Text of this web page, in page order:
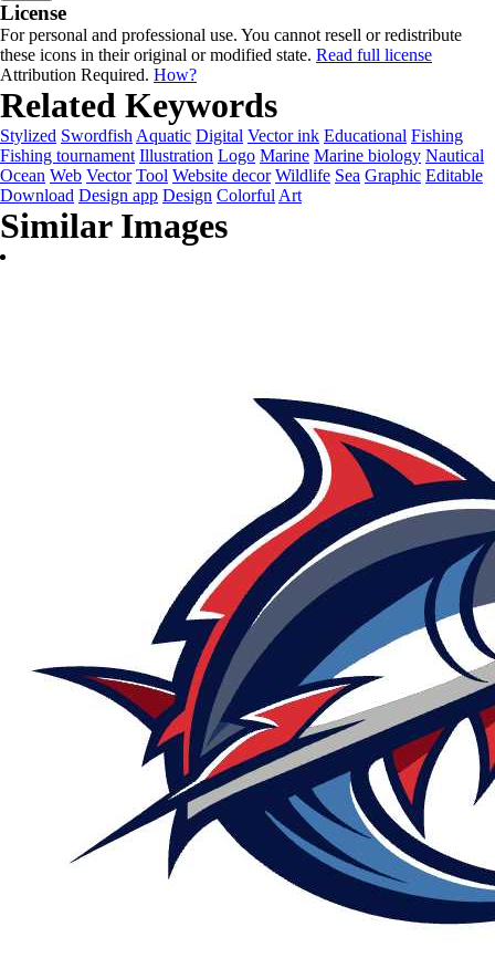
License
For personal and professional use. You cannot resell or redistribute
these icons in their original or modified state. Read full license
Attribution Required. How?
Related Keywords
Stylized Swordfish Aquatic Digital Vector ink Educational Fishing
Fishing tournament Illustration Logo Marine Marine biology Nautical
Ocean Web Vector Tool Website decor Wildlife Sea Graphic Editable
Download Design app Design Colorful Art
Similar Images